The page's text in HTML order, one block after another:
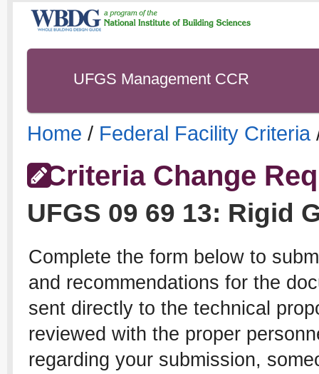
UFGS Management CCR
Home / Federal Facility Criteria
Criteria Change
UFGS 09 69 13: Rigid
Complete the form below to
and recommendations for the
sent directly to the technical
reviewed with the proper
regarding your submission,